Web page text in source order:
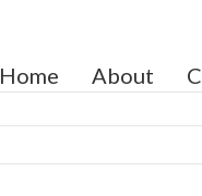
Home About